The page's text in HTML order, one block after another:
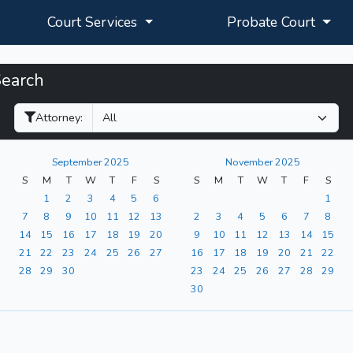
Court Services Probate Court
Attorney:
September 2025
S
M T W T F
S
1
2 3 4 5
6
7
8 9 10 11 12
13
14
15 16 17 18 19
20
21
22 23 24 25 26
27
28
29 30
November 2025
S
M T W T F
S
1
2
3 4 5 6 7
8
9
10 11 12 13 14
15
16
17 18 19 20 21
22
23
24 25 26 27 28
29
30